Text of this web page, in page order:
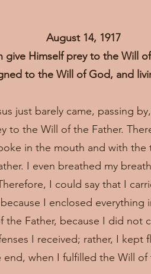
August 14, 1917
Himself prey to the Will
to the Will of God, and
just barely came, passing
to the Will of the Father.
in the mouth and with the
I even breathed my
I could say that I
I enclosed
the Father, because I did not
I received; rather, I kept
when I fulfilled the Will